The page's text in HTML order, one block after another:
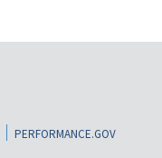
PERFORMANCE.GOV